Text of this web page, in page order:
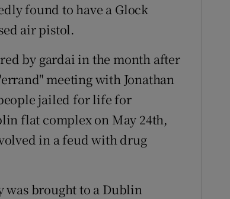
found to have a Glock
air pistol.
by gardai in the month after
meeting with Jonathan
jailed for life for
flat complex on May 24th,
in a feud with drug
was brought to a Dublin